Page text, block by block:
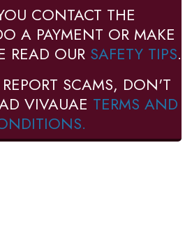
CONTACT THE
A PAYMENT OR MAKE
READ OUR SAFETY TIPS.
SCAMS, DON'T
VIVAUAE TERMS AND